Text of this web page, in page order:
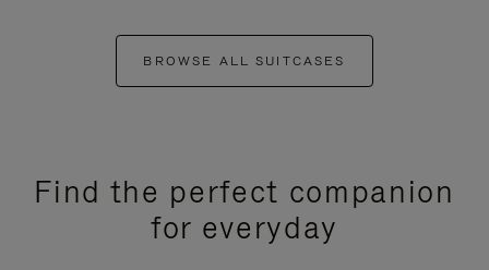
BROWSE ALL SUITCASES
Find the perfect companion
for everyday